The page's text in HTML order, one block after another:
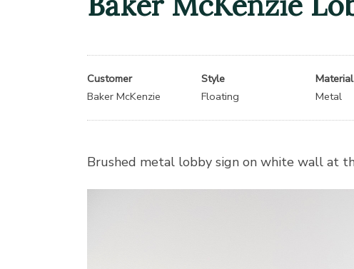
Customer
Baker McKenzie
Style
Floating
Material
Metal
Brushed metal lobby sign on white wall at